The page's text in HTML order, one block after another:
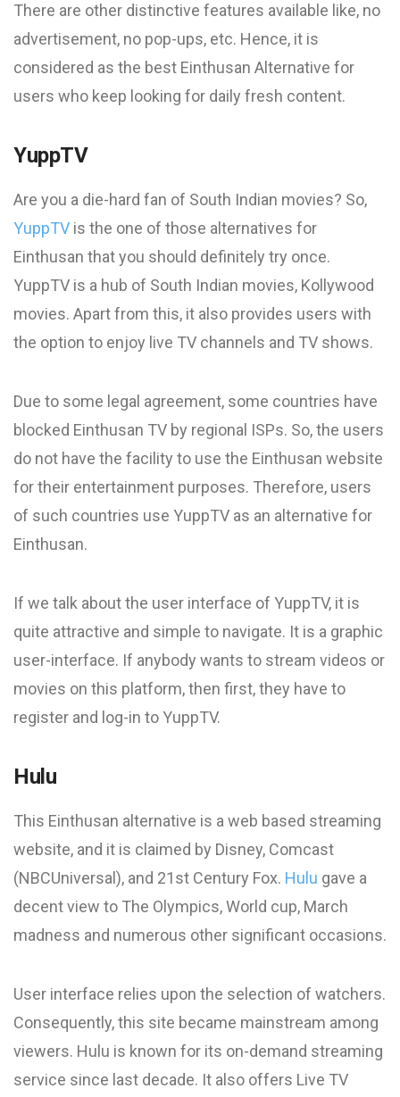
There are other distinctive features available like, no
advertisement, no pop-ups, etc. Hence, it is
considered as the best Einthusan Alternative for
users who keep looking for daily fresh content.
YuppTV
Are you a die-hard fan of South Indian movies? So,
YuppTV is the one of those alternatives for
Einthusan that you should definitely try once.
YuppTV is a hub of South Indian movies, Kollywood
movies. Apart from this, it also provides users with
the option to enjoy live TV channels and TV shows.
Due to some legal agreement, some countries have
blocked Einthusan TV by regional ISPs. So, the users
do not have the facility to use the Einthusan website
for their entertainment purposes. Therefore, users
of such countries use YuppTV as an alternative for
Einthusan.
If we talk about the user interface of YuppTV, it is
quite attractive and simple to navigate. It is a graphic
user-interface. If anybody wants to stream videos or
movies on this platform, then first, they have to
register and log-in to YuppTV.
Hulu
This Einthusan alternative is a web based streaming
website, and it is claimed by Disney, Comcast
(NBCUniversal), and 21st Century Fox. Hulu gave a
decent view to The Olympics, World cup, March
madness and numerous other significant occasions.
User interface relies upon the selection of watchers.
Consequently, this site became mainstream among
viewers. Hulu is known for its on-demand streaming
service since last decade. It also offers Live TV